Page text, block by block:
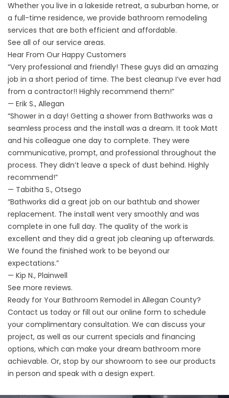
Whether you live in a lakeside retreat, a suburban home, or
a full-time residence, we provide bathroom remodeling
services that are both efficient and affordable.
See all of our service areas.
Hear From Our Happy Customers
“Very professional and friendly! These guys did an amazing
job in a short period of time. The best cleanup I’ve ever had
from a contractor!! Highly recommend them!”
— Erik S., Allegan
“Shower in a day! Getting a shower from Bathworks was a
seamless process and the install was a dream. It took Matt
and his colleague one day to complete. They were
communicative, prompt, and professional throughout the
process. They didn’t leave a speck of dust behind. Highly
recommend!”
— Tabitha S., Otsego
“Bathworks did a great job on our bathtub and shower
replacement. The install went very smoothly and was
complete in one full day. The quality of the work is
excellent and they did a great job cleaning up afterwards.
We found the finished work to be beyond our
expectations.”
— Kip N., Plainwell
See more reviews.
Ready for Your Bathroom Remodel in Allegan County?
Contact us today or fill out our online form to schedule
your complimentary consultation. We can discuss your
project, as well as our current specials and financing
options, which can make your dream bathroom more
achievable. Or, stop by our showroom to see our products
in person and speak with a design expert.